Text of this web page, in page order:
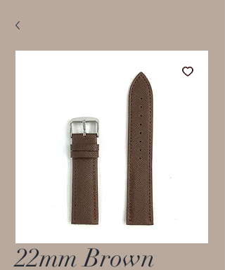
22mm Brown